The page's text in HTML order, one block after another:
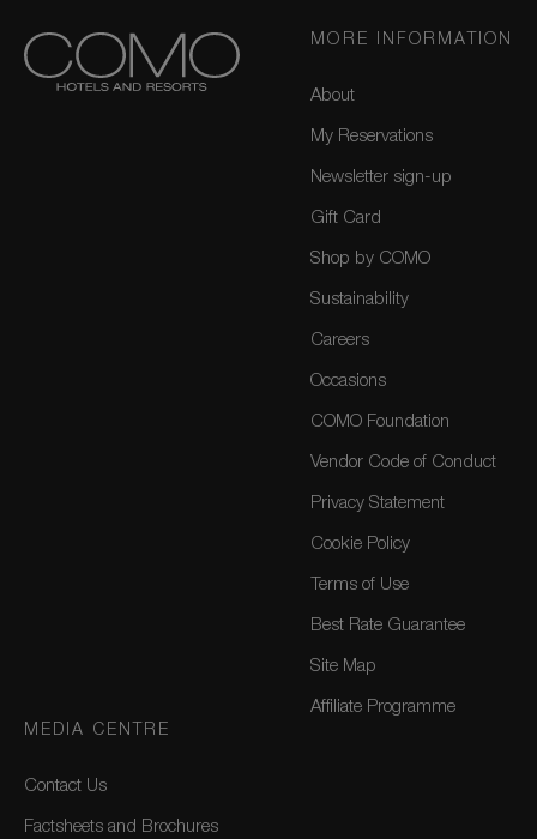
MORE INFORMATION
About
My Reservations
Newsletter sign-up
Gift Card
Shop by COMO
Sustainability
Careers
Occasions
COMO Foundation
Vendor Code of Conduct
Privacy Statement
Cookie Policy
Terms of Use
Best Rate Guarantee
Site Map
Affiliate Programme
MEDIA CENTRE
Contact Us
Factsheets and Brochures